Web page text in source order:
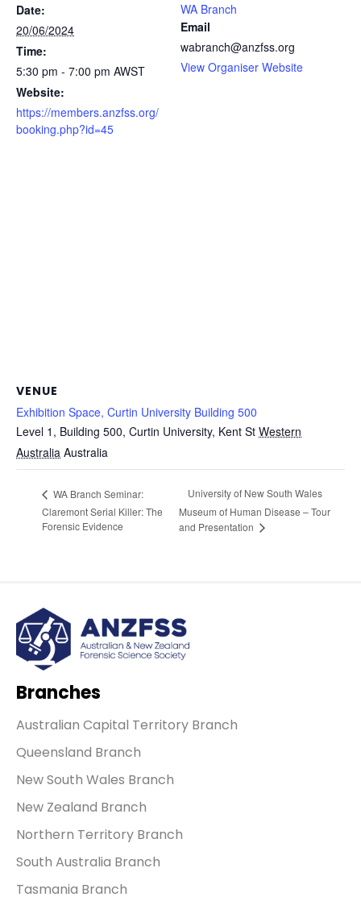
Date:
20/06/2024
Time:
5:30 pm - 7:00 pm AWST
Website:
https://members.anzfss.org/
booking.php?id=45
WA Branch
Email
wabranch@anzfss.org
View Organiser Website
VENUE
Exhibition Space, Curtin University Building 500
Level 1, Building 500, Curtin University, Kent St Western
Australia Australia
WA Branch Seminar:
Claremont Serial Killer: The
Forensic Evidence
University of New South Wales
Museum of Human Disease – Tour
and Presentation
Branches
Australian Capital Territory Branch
Queensland Branch
New South Wales Branch
New Zealand Branch
Northern Territory Branch
South Australia Branch
Tasmania Branch